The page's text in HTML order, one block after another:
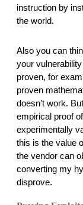
instruction by
the world.
Also you can
your
proven, for
proven
doesn’t work.
empirical proof
experimentally
this is the value
the vendor can
converting my
disprove.